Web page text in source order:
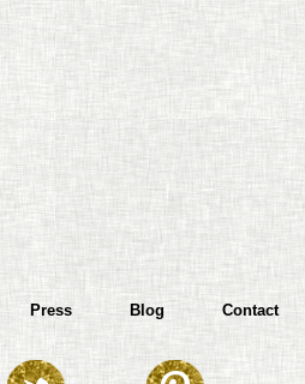
Press Blog Contact